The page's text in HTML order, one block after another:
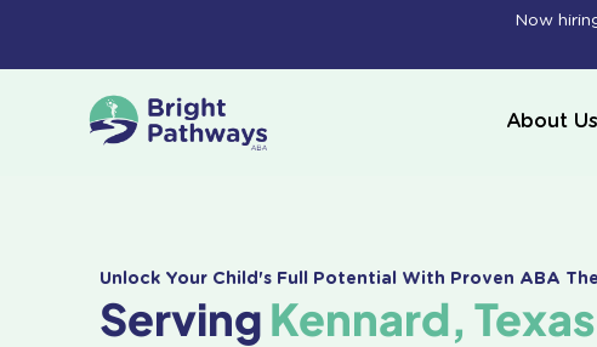
Now
About Us
Unlock Your Child's Full Potential With Proven ABA
Serving Kennard, Texas